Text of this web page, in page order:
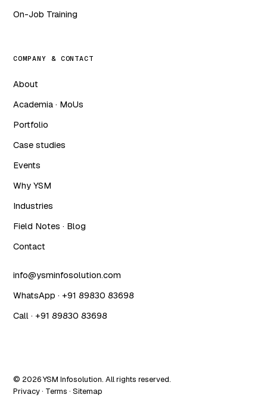
On-Job Training
COMPANY & CONTACT
About
Academia · MoUs
Portfolio
Case studies
Events
Why YSM
Industries
Field Notes · Blog
Contact
info@ysminfosolution.com
WhatsApp · +91 89830 83698
Call · +91 89830 83698
© 2026 YSM Infosolution. All rights reserved.
Privacy· Terms ·Sitemap